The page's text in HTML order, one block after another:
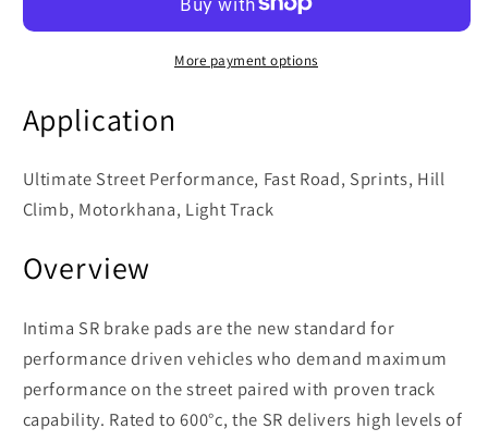
More payment options
Application
Ultimate Street Performance, Fast Road, Sprints, Hill
Climb, Motorkhana, Light Track
Overview
Intima SR brake pads are the new standard for
performance driven vehicles who demand maximum
performance on the street paired with proven track
capability. Rated to 600°c, the SR delivers high levels of